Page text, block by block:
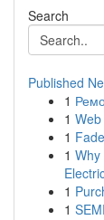
Search
Published
1
1
1
1
1
1